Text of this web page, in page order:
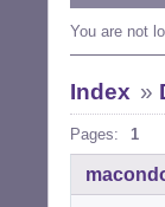
You are not
Index »
Pages: 1